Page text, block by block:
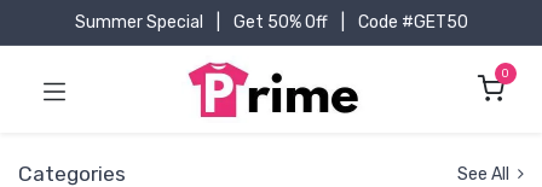
Summer Special Get 50% Off Code #GET50
0
Categories See All